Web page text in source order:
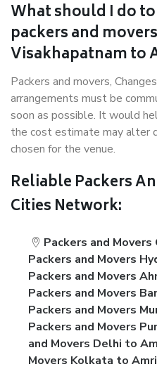
What should I do
packers and
Visakhapatnam to
Packers and movers,
arrangements must be
soon as possible. It would
the cost estimate may alter
chosen for the venue.
Reliable Packers
Cities Network:
Packers and
Packers and Movers
Packers and Movers
Packers and Movers
Packers and Movers
Packers and Movers
and Movers Delhi to
Movers Kolkata to